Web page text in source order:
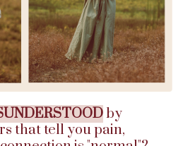
by
that tell you pain,